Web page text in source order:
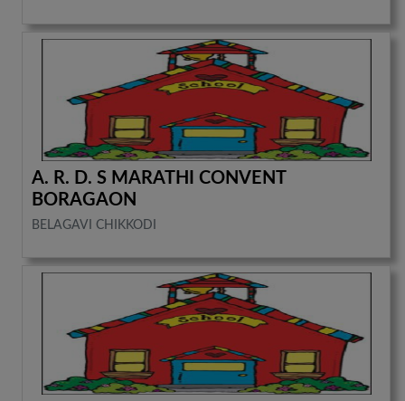
A. R. D. S MARATHI CONVENT
BORAGAON
BELAGAVI CHIKKODI